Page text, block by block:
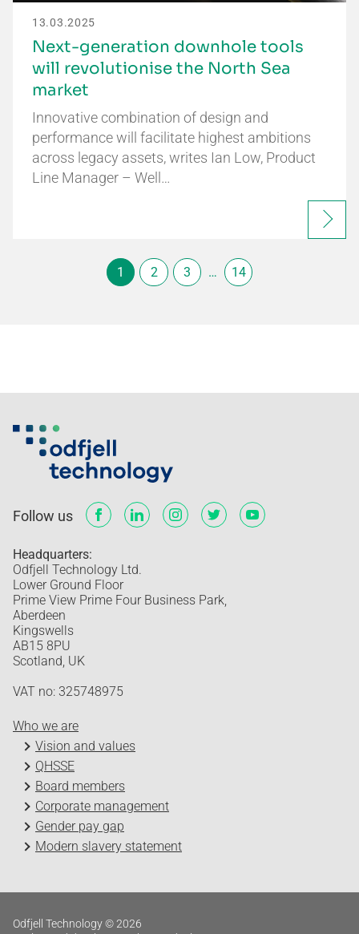
13.03.2025
Next-generation downhole tools
will revolutionise the North Sea
market
Innovative combination of design and
performance will facilitate highest ambitions
across legacy assets, writes Ian Low, Product
Line Manager – Well…
1 2 3 … 14
Follow us
Headquarters:
Odfjell Technology Ltd.
Lower Ground Floor
Prime View Prime Four Business Park,
Aberdeen
Kingswells
AB15 8PU
Scotland, UK
VAT no: 325748975
Who we are
Vision and values
QHSSE
Board members
Corporate management
Gender pay gap
Modern slavery statement
Odfjell Technology © 2026